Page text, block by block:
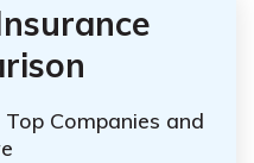
Companies and